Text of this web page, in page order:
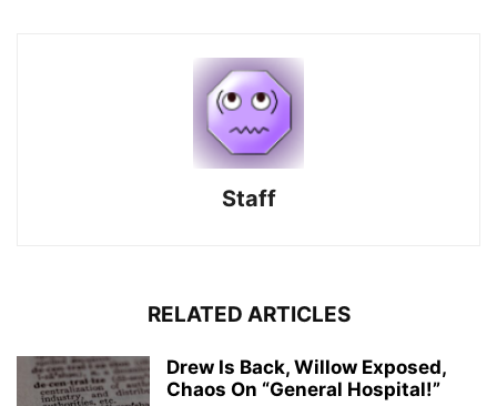
Staff
RELATED ARTICLES
Drew Is Back, Willow Exposed,
Chaos On “General Hospital!”